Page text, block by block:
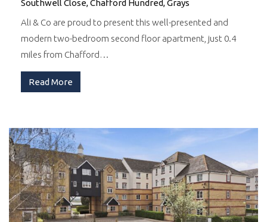
Southwell Close, Chafford Hundred, Grays
Ali & Co are proud to present this well-presented and
modern two-bedroom second floor apartment, just 0.4
miles from Chafford…
Read More